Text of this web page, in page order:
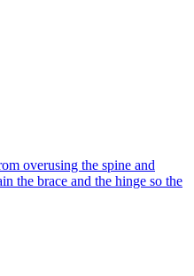
overusing the spine and
the brace and the hinge so the